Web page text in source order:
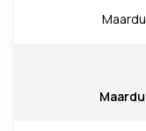
Maardu
Maardu